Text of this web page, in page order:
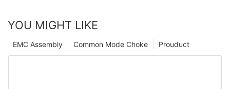
YOU MIGHT LIKE
Prouduct
Common Mode Choke
EMC Assembly